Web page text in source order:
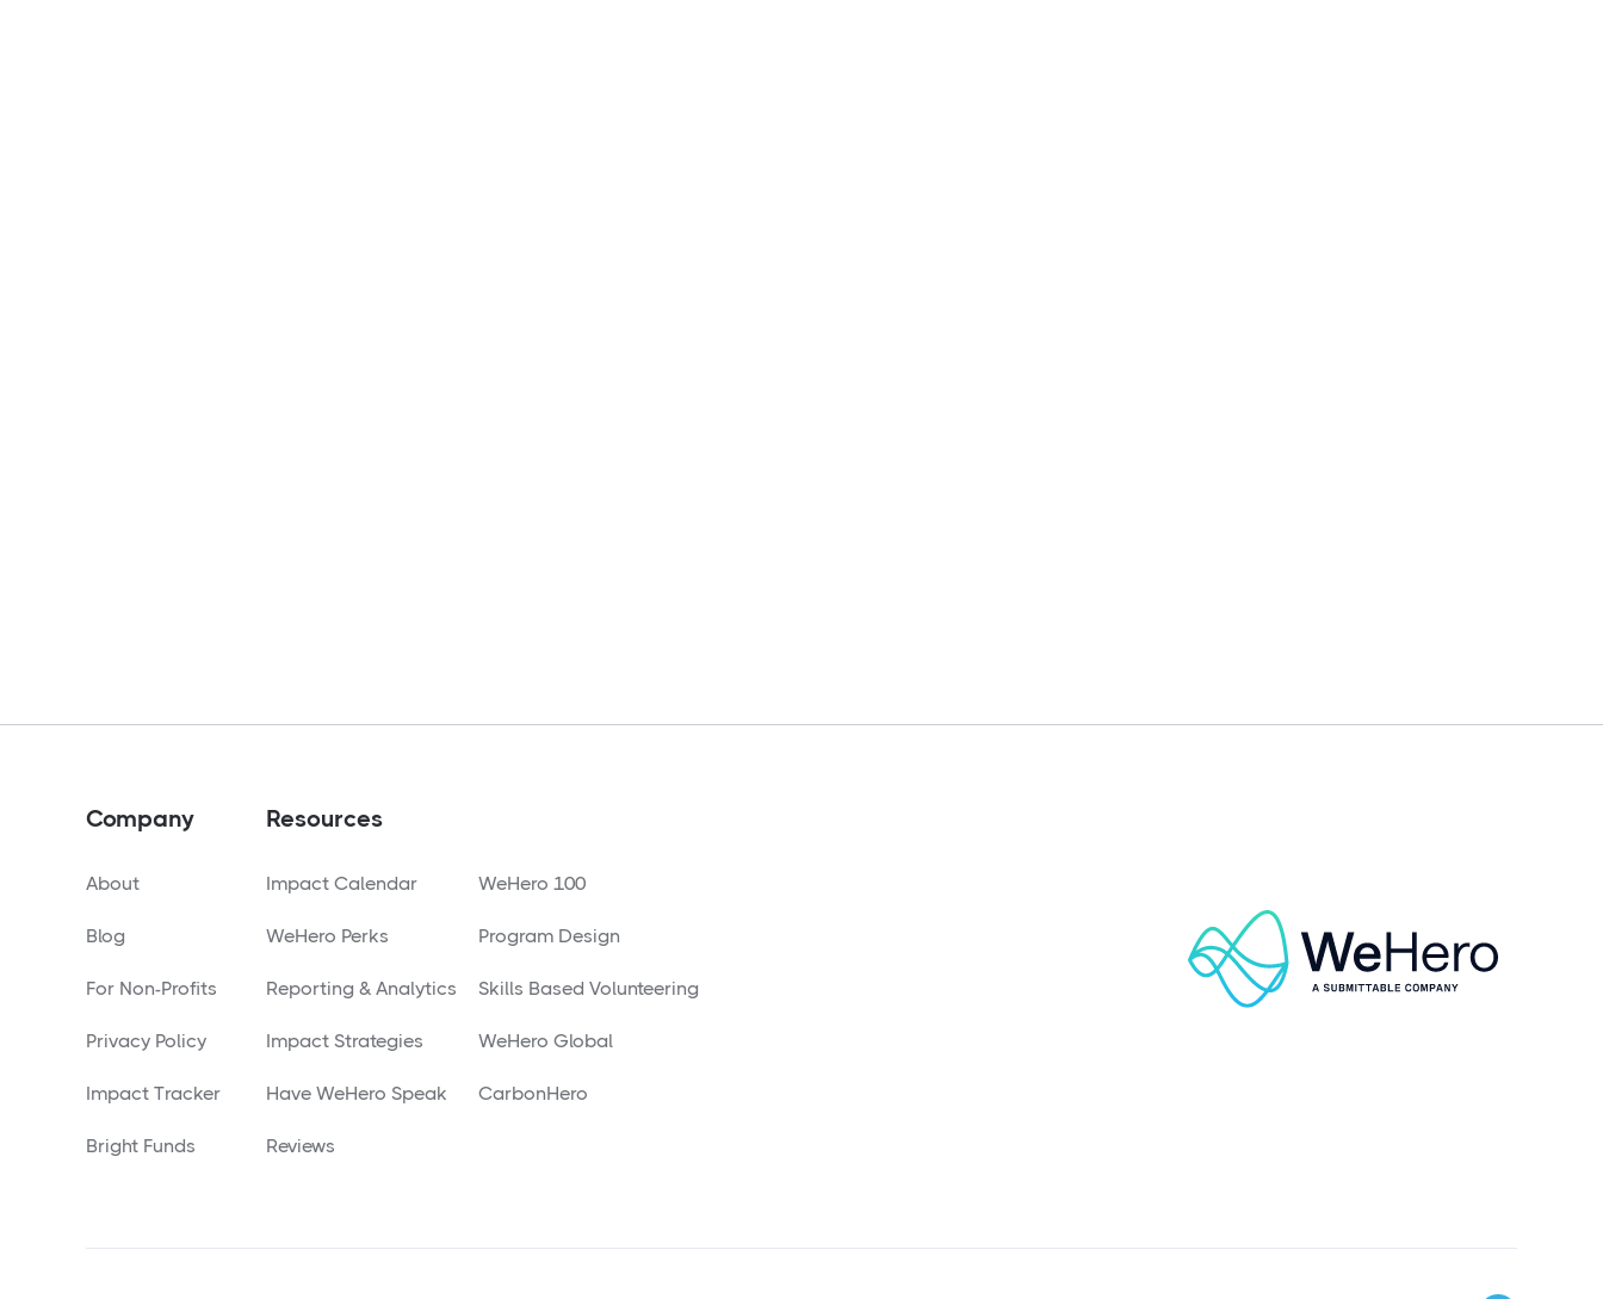
Company
About
Blog
For Non-Profits
Privacy Policy
Impact Tracker
Bright Funds
Resources
Impact Calendar
WeHero Perks
Reporting & Analytics
Impact Strategies
Have WeHero Speak
Reviews
WeHero 100
Program Design
Skills Based Volunteering
WeHero Global
CarbonHero